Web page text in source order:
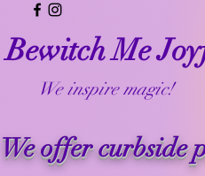
Bewitch Me
We inspire magic!
We offer curbside